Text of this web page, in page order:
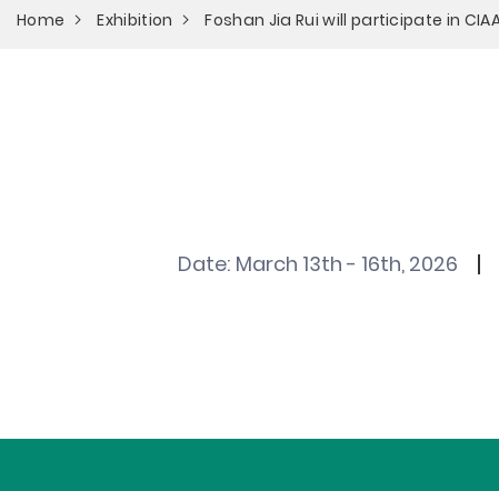
Home Exhibition Foshan Jia Rui will participate in
Date: March 13th - 16th, 2026